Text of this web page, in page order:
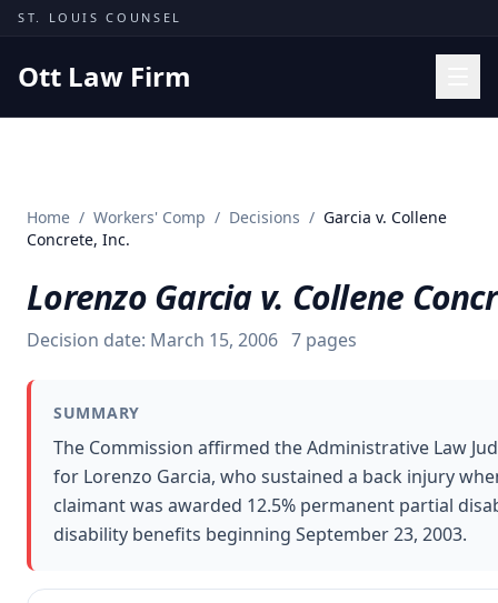
Skip to content
ST. LOUIS COUNSEL
Ott Law Firm
Missouri Courts
Insights
About
Contact
Free Consultation
Home / Workers' Comp / Decisions / Garcia v. Collene
Concrete, Inc.
Lorenzo Garcia v. Collene
Decision date: March 15, 2006 7 pages
SUMMARY
The Commission affirmed the Administrative Law
for Lorenzo Garcia, who sustained a back injury
claimant was awarded 12.5% permanent partial
disability benefits beginning September 23, 2003.